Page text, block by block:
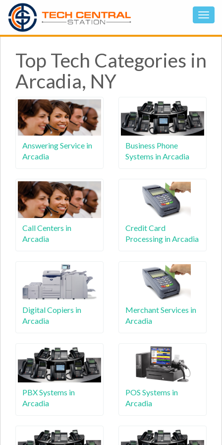
Top Tech Categories in
Arcadia, NY
Answering Service in
Arcadia
Business Phone
Systems in Arcadia
Call Centers in
Arcadia
Credit Card
Processing in Arcadia
Digital Copiers in
Arcadia
Merchant Services in
Arcadia
PBX Systems in
Arcadia
POS Systems in
Arcadia